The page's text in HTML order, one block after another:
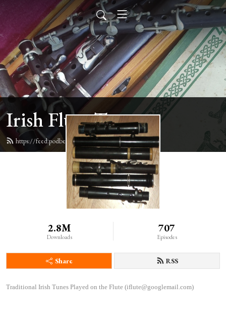
Irish Flute Tunes
https://feed.podbean.com/irishflute/feed.xml
2.8M
Downloads
707
Episodes
Share RSS
Traditional Irish Tunes Played on the Flute (iflute@googlemail.com)